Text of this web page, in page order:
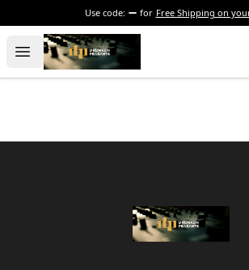
Use code: for Free Shipping on
Open menu
The Drunken Peasants Podcast
The Drunken